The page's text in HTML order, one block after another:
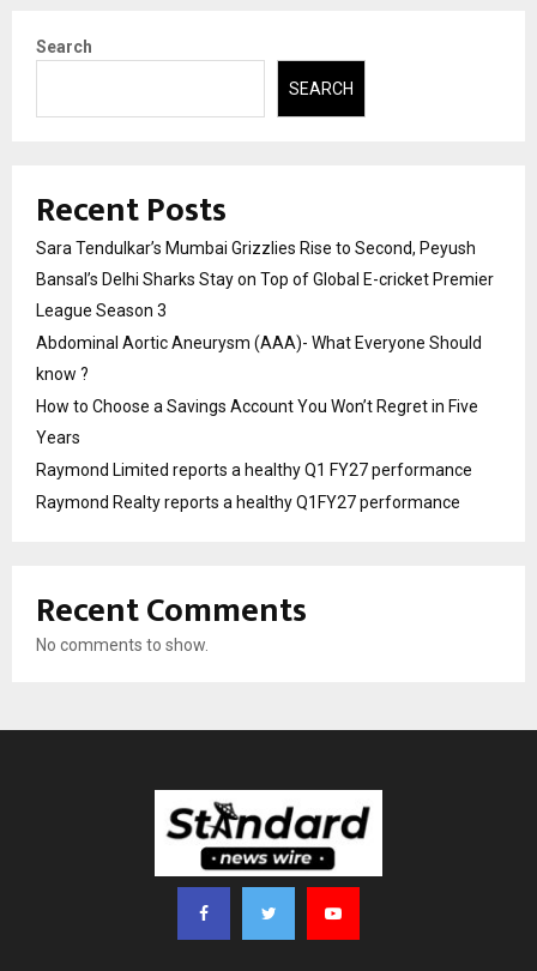
Search
SEARCH
Recent Posts
Sara Tendulkar’s Mumbai Grizzlies Rise to Second, Peyush
Bansal’s Delhi Sharks Stay on Top of Global E-cricket Premier
League Season 3
Abdominal Aortic Aneurysm (AAA)- What Everyone Should
know ?
How to Choose a Savings Account You Won’t Regret in Five
Years
Raymond Limited reports a healthy Q1 FY27 performance
Raymond Realty reports a healthy Q1FY27 performance
Recent Comments
No comments to show.